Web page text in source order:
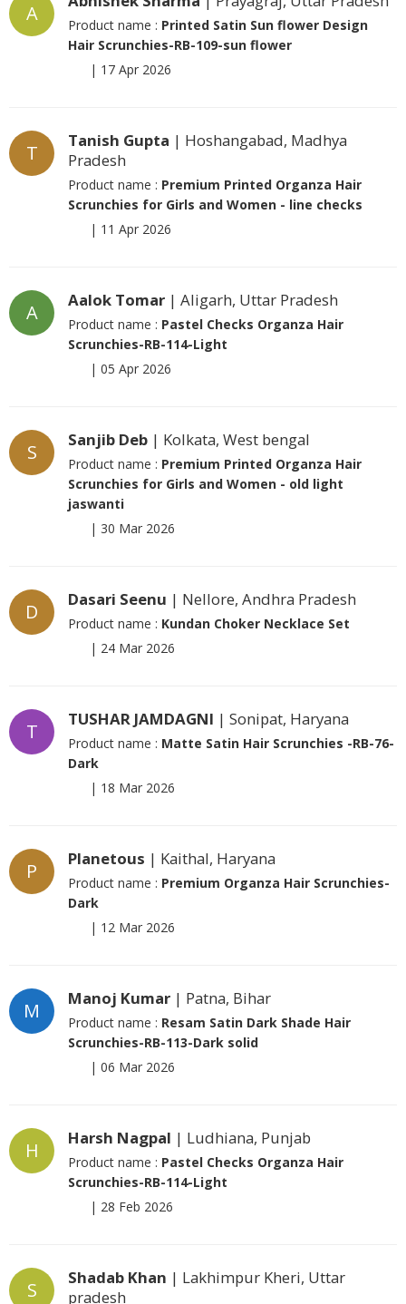
A Product name : Printed Satin Sun flower Design
Hair Scrunchies-RB-109-sun flower
| 17 Apr 2026
T
Tanish Gupta | Hoshangabad, Madhya
Pradesh
Product name : Premium Printed Organza Hair
Scrunchies for Girls and Women - line checks
| 11 Apr 2026
A
Aalok Tomar | Aligarh, Uttar Pradesh
Product name : Pastel Checks Organza Hair
Scrunchies-RB-114-Light
| 05 Apr 2026
S
Sanjib Deb | Kolkata, West bengal
Product name : Premium Printed Organza Hair
Scrunchies for Girls and Women - old light
jaswanti
| 30 Mar 2026
D
Dasari Seenu | Nellore, Andhra Pradesh
Product name : Kundan Choker Necklace Set
| 24 Mar 2026
T
TUSHAR JAMDAGNI | Sonipat, Haryana
Product name : Matte Satin Hair Scrunchies -RB-76-
Dark
| 18 Mar 2026
P
Planetous | Kaithal, Haryana
Product name : Premium Organza Hair Scrunchies-
Dark
| 12 Mar 2026
M
Manoj Kumar | Patna, Bihar
Product name : Resam Satin Dark Shade Hair
Scrunchies-RB-113-Dark solid
| 06 Mar 2026
H
Harsh Nagpal | Ludhiana, Punjab
Product name : Pastel Checks Organza Hair
Scrunchies-RB-114-Light
| 28 Feb 2026
S
Shadab Khan | Lakhimpur Kheri, Uttar
pradesh